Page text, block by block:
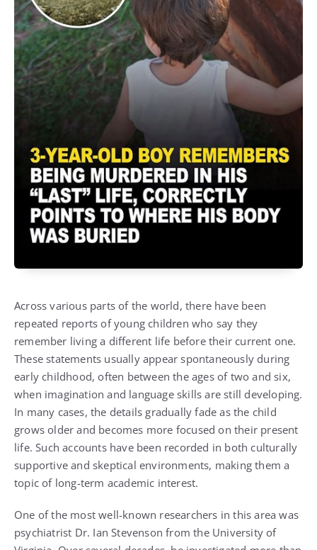
Across various parts of the world, there have been
repeated reports of young children who say they
remember living a different life before their current one.
These statements usually appear spontaneously during
early childhood, often between the ages of two and six,
when imagination and language skills are still developing.
In many cases, the details gradually fade as the child
grows older and becomes more focused on their present
life. Such accounts have been recorded in both culturally
supportive and skeptical environments, making them a
topic of long-term academic interest.
One of the most well-known researchers in this area was
psychiatrist Dr. Ian Stevenson from the University of